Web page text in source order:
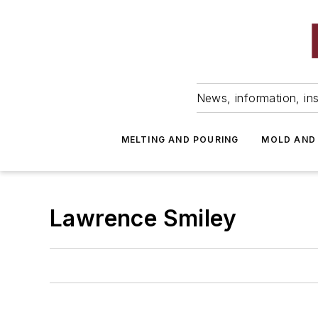
News, information,
MELTING AND POURING MOLD AND
Lawrence Smiley